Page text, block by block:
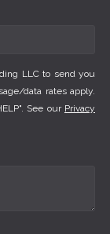
LLC to send you
data rates apply.
See our Privacy